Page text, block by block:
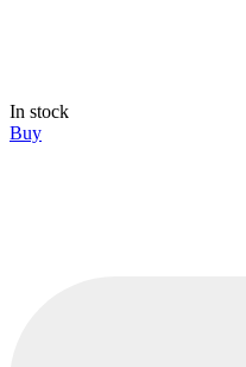
In stock
Buy